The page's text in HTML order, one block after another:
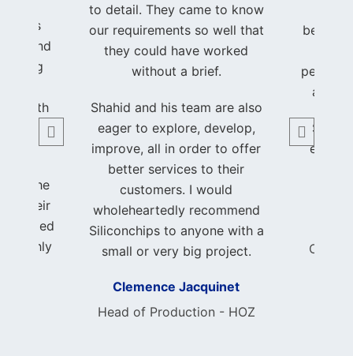
and
both
the
Their
I highly
to detail. They came to know
our requirements so well that
they could have worked
without a brief.
Shahid and his team are also
eager to explore, develop,
improve, all in order to offer
better services to their
customers. I would
wholeheartedly recommend
Siliconchips to anyone with a
small or very big project.
Clemence Jacquinet
Head of Production - HOZ
a truly